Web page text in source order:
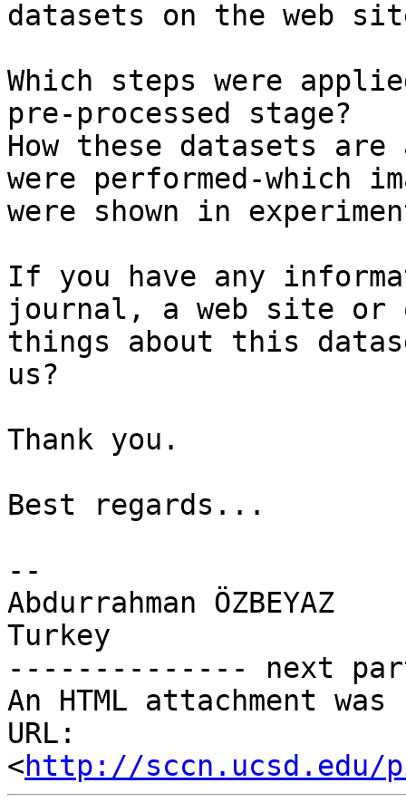
datasets on the web
Which steps were
pre-processed stage?
How these datasets are
were performed-which
were shown in
If you have any
journal, a web site or
things about this
us?
Thank you.
Best regards...
--
Abdurrahman ÖZBEYAZ
Turkey
-------------- next
An HTML attachment
URL:
<http://sccn.ucsd.edu/